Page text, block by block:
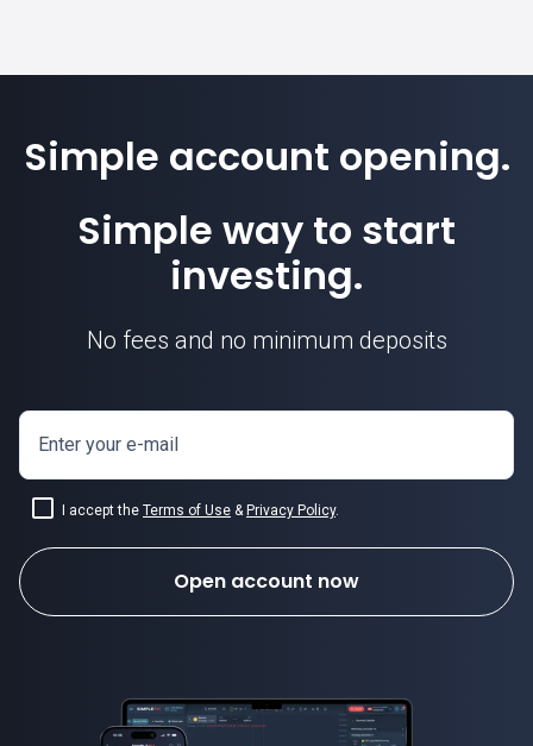
Simple account opening.
Simple way to start
investing.
No fees and no minimum deposits
Enter your e-mail
I accept the Terms of Use & Privacy Policy.
Open account now